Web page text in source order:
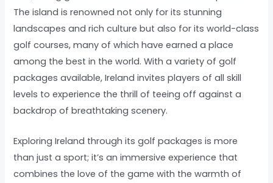
The island is renowned not only for its stunning
landscapes and rich culture but also for its world-class
golf courses, many of which have earned a place
among the best in the world. With a variety of golf
packages available, Ireland invites players of all skill
levels to experience the thrill of teeing off against a
backdrop of breathtaking scenery.
Exploring Ireland through its golf packages is more
than just a sport; it’s an immersive experience that
combines the love of the game with the warmth of